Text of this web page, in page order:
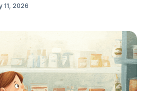
11, 2026